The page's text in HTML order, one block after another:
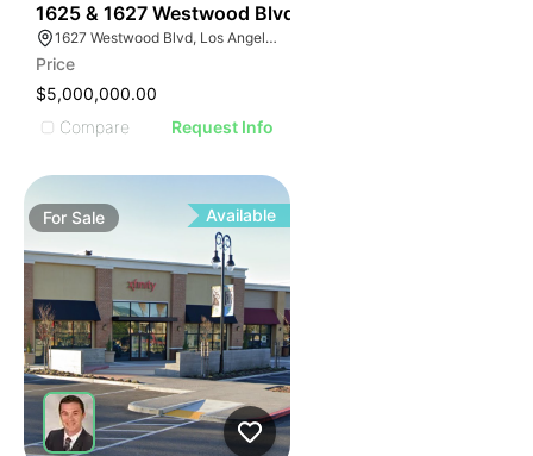
1625 & 1627 Westwood Blvd
1627 Westwood Blvd, Los Angeles, CA 90024, USA
Price
$5,000,000.00
Compare
Request Info
For Sale Available